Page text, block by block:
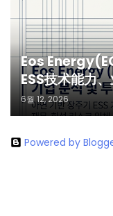
Eos
ESS技术能力
6월 12, 2026
Powered by